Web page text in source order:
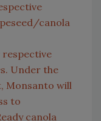
canola
Under the
Monsanto will
to
canola